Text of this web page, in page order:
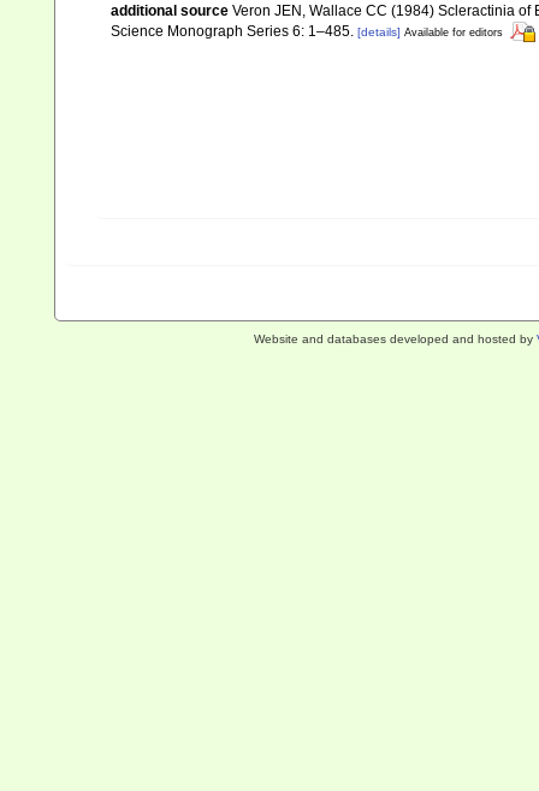
additional source Veron JEN, Wallace CC (1984) Scleractinia of
Science Monograph Series 6: 1–485. [details] Available for editors
Website and databases developed and hosted by